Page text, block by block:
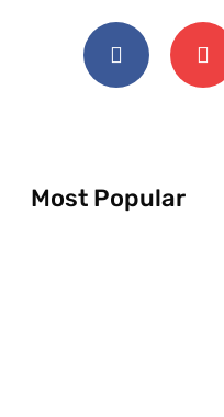
Most Popular